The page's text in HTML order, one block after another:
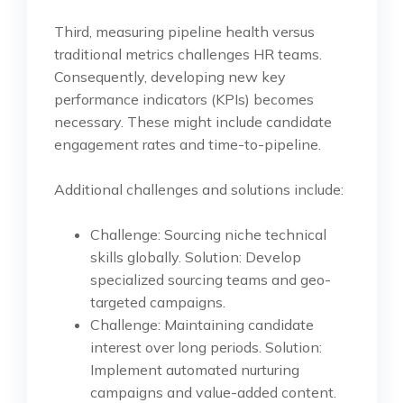
Third, measuring pipeline health versus
traditional metrics challenges HR teams.
Consequently, developing new key
performance indicators (KPIs) becomes
necessary. These might include candidate
engagement rates and time-to-pipeline.
Additional challenges and solutions include:
Challenge: Sourcing niche technical
skills globally. Solution: Develop
specialized sourcing teams and geo-
targeted campaigns.
Challenge: Maintaining candidate
interest over long periods. Solution:
Implement automated nurturing
campaigns and value-added content.